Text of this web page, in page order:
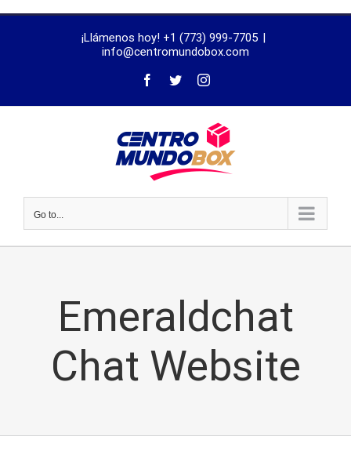
¡Llámenos hoy! +1 (773) 999-7705 |
info@centromundobox.com
Go to...
Emeraldchat
Chat Website